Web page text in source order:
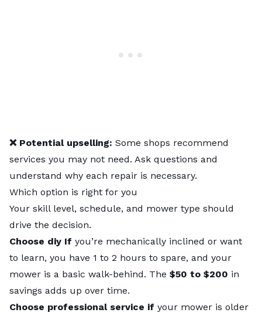
❌ Potential upselling: Some shops recommend
services you may not need. Ask questions and
understand why each repair is necessary.
Which option is right for you
Your skill level, schedule, and mower type should
drive the decision.
Choose diy If you’re mechanically inclined or want
to learn, you have 1 to 2 hours to spare, and your
mower is a basic walk-behind. The $50 to $200 in
savings adds up over time.
Choose professional service if your mower is older